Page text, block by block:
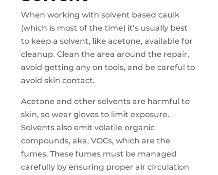
When working with solvent based caulk
(which is most of the time) it’s usually best
to keep a solvent, like acetone, available for
cleanup. Clean the area around the repair,
avoid getting any on tools, and be careful to
avoid skin contact.
Acetone and other solvents are harmful to
skin, so wear gloves to limit exposure.
Solvents also emit volatile organic
compounds, aka, VOCs, which are the
fumes. These fumes must be managed
carefully by ensuring proper air circulation